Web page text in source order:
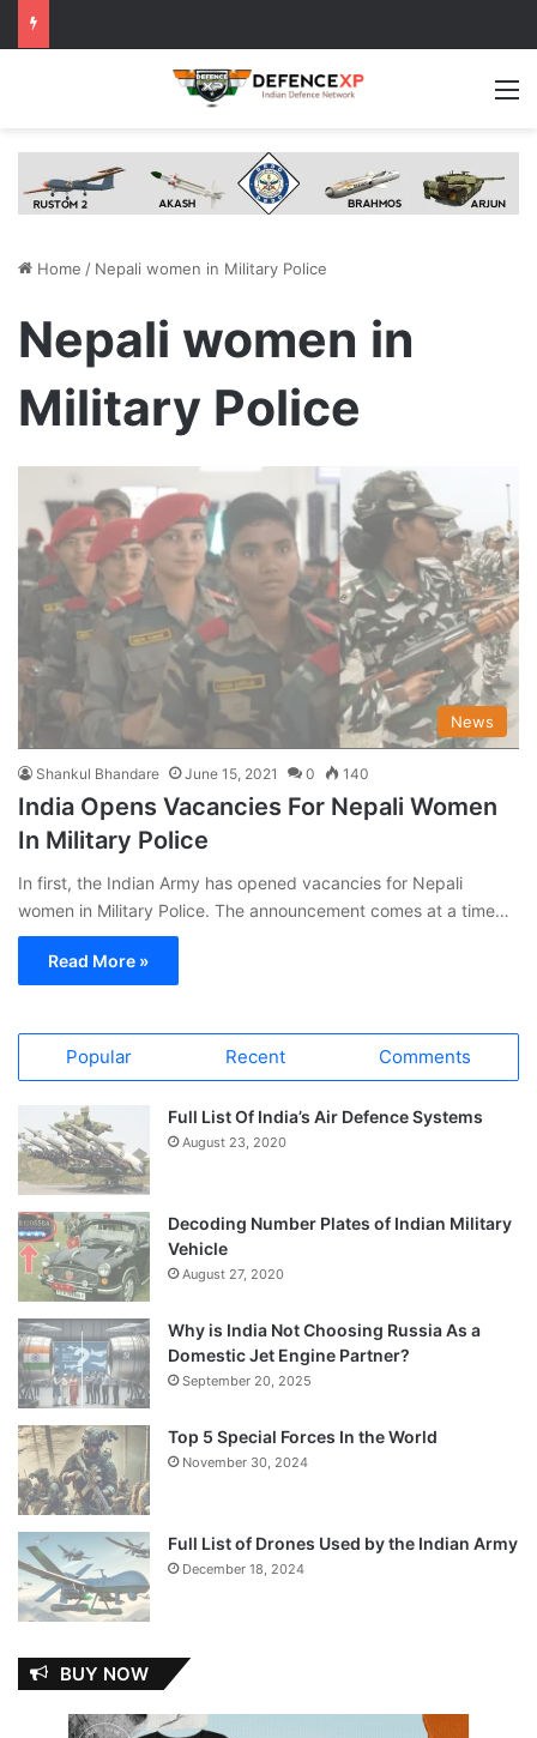
Home / Nepali women in Military Police
Nepali women in
Military Police
News
Shankul Bhandare June 15, 2021 0 140
India Opens Vacancies For Nepali Women
In Military Police
In first, the Indian Army has opened vacancies for Nepali
women in Military Police. The announcement comes at a time…
Read More »
Popular Recent Comments
Full List Of India’s Air Defence Systems
August 23, 2020
Decoding Number Plates of Indian Military
Vehicle
August 27, 2020
Why is India Not Choosing Russia As a
Domestic Jet Engine Partner?
September 20, 2025
Top 5 Special Forces In the World
November 30, 2024
Full List of Drones Used by the Indian Army
December 18, 2024
BUY NOW